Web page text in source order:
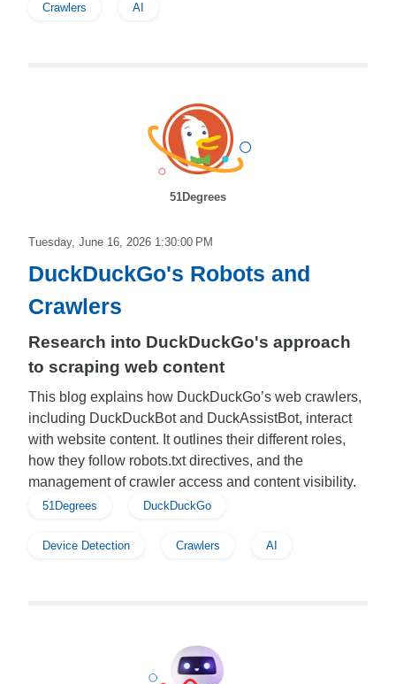
Crawlers AI
51Degrees
Tuesday, June 16, 2026 1:30:00 PM
DuckDuckGo's Robots and
Crawlers
Research into DuckDuckGo's approach
to scraping web content
This blog explains how DuckDuckGo’s web crawlers,
including DuckDuckBot and DuckAssistBot, interact
with website content. It outlines their different roles,
how they follow robots.txt directives, and the
management of crawler access and content visibility.
51Degrees DuckDuckGo
Device Detection Crawlers AI